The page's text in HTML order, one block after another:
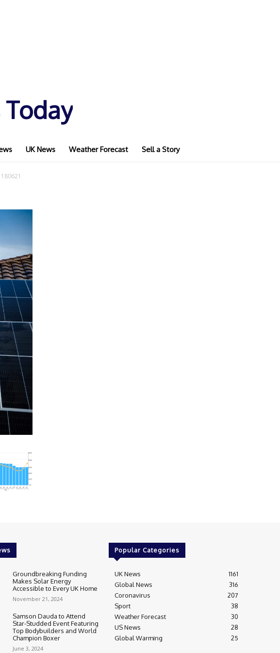
UK News Weather Forecast Sell a Story
Groundbreaking Funding
Makes Solar Energy
Accessible to Every UK Home
November 21, 2024
Samson Dauda to Attend
Star-Studded Event Featuring
Top Bodybuilders and World
Champion Boxer
June 3, 2024
Popular Categories
UK News
1161
Global News
316
Coronavirus
207
Sport
38
Weather Forecast
30
US News
28
Global Warming
25